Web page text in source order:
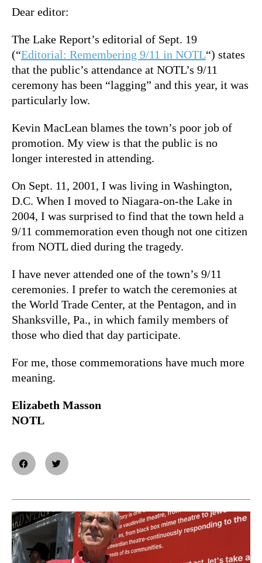
Dear editor:
The Lake Report’s editorial of Sept. 19
(“Editorial: Remembering 9/11 in NOTL“) states
that the public’s attendance at NOTL’s 9/11
ceremony has been “lagging” and this year, it was
particularly low.
Kevin MacLean blames the town’s poor job of
promotion. My view is that the public is no
longer interested in attending.
On Sept. 11, 2001, I was living in Washington,
D.C. When I moved to Niagara-on-the Lake in
2004, I was surprised to find that the town held a
9/11 commemoration even though not one citizen
from NOTL died during the tragedy.
I have never attended one of the town’s 9/11
ceremonies. I prefer to watch the ceremonies at
the World Trade Center, at the Pentagon, and in
Shanksville, Pa., in which family members of
those who died that day participate.
For me, those commemorations have much more
meaning.
Elizabeth Masson
NOTL